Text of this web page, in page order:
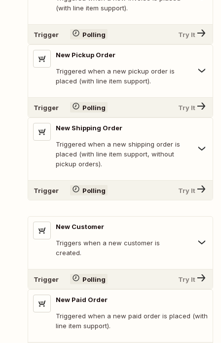
(with line item support).
Trigger Polling Try It
New Pickup Order
Triggered when a new pickup order is
placed (with line item support).
Trigger Polling Try It
New Shipping Order
Triggered when a new shipping order is
placed (with line item support, without
pickup orders).
Trigger Polling Try It
New Customer
Triggers when a new customer is
created.
Trigger Polling Try It
New Paid Order
Triggered when a new paid order is placed (with
line item support).